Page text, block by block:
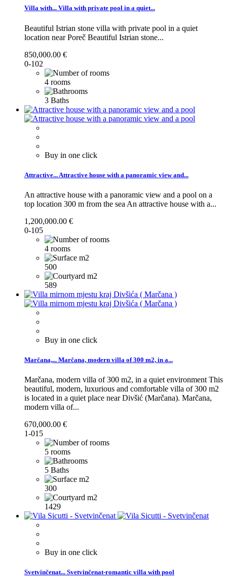
Villa with... Villa with private pool in a quiet...
Beautiful Istrian stone villa with private pool in a quiet
location near Poreč Beautiful Istrian stone...
850,000.00 €
0-102
4 rooms
3 Baths
Buy in one click
Attractive... Attractive house with a panoramic view and...
An attractive house with a panoramic view and a pool on a
top location 300 m from the sea An attractive house with a...
1,200,000.00 €
0-105
4 rooms
500
589
Buy in one click
Marčana,... Marčana, modern villa of 300 m2, in a...
Marčana, modern villa of 300 m2, in a quiet environment This
beautiful, modern, luxurious and comfortable villa of 300 m2
is located in a quiet place near Divšić (Marčana). Marčana,
modern villa of...
670,000.00 €
1-015
5 rooms
5 Baths
300
1429
Buy in one click
Svetvinčenat... Svetvinčenat-romantic villa with pool